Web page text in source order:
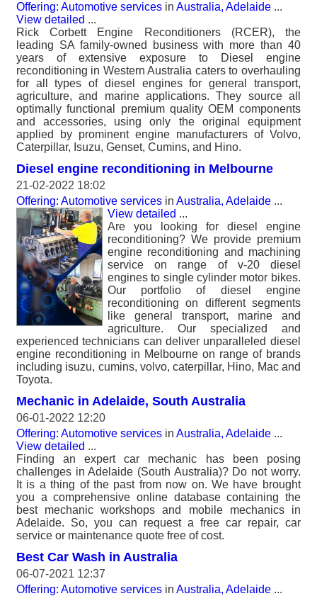
Offering: Automotive services in Australia, Adelaide ...
View detailed ...
Rick Corbett Engine Reconditioners (RCER), the
leading SA family-owned business with more than 40
years of extensive exposure to Diesel engine
reconditioning in Western Australia caters to overhauling
for all types of diesel engines for general transport,
agriculture, and marine applications. They source all
optimally functional premium quality OEM components
and accessories, using only the original equipment
applied by prominent engine manufacturers of Volvo,
Caterpillar, Isuzu, Genset, Cumins, and Hino.
Diesel engine reconditioning in Melbourne
21-02-2022 18:02
Offering: Automotive services in Australia, Adelaide ...
View detailed ...
Are you looking for diesel engine
reconditioning? We provide premium
engine reconditioning and machining
service on range of v-20 diesel
engines to single cylinder motor bikes.
Our portfolio of diesel engine
reconditioning on different segments
like general transport, marine and
agriculture. Our specialized and
experienced technicians can deliver unparalleled diesel
engine reconditioning in Melbourne on range of brands
including isuzu, cumins, volvo, caterpillar, Hino, Mac and
Toyota.
Mechanic in Adelaide, South Australia
06-01-2022 12:20
Offering: Automotive services in Australia, Adelaide ...
View detailed ...
Finding an expert car mechanic has been posing
challenges in Adelaide (South Australia)? Do not worry.
It is a thing of the past from now on. We have brought
you a comprehensive online database containing the
best mechanic workshops and mobile mechanics in
Adelaide. So, you can request a free car repair, car
service or maintenance quote free of cost.
Best Car Wash in Australia
06-07-2021 12:37
Offering: Automotive services in Australia, Adelaide ...